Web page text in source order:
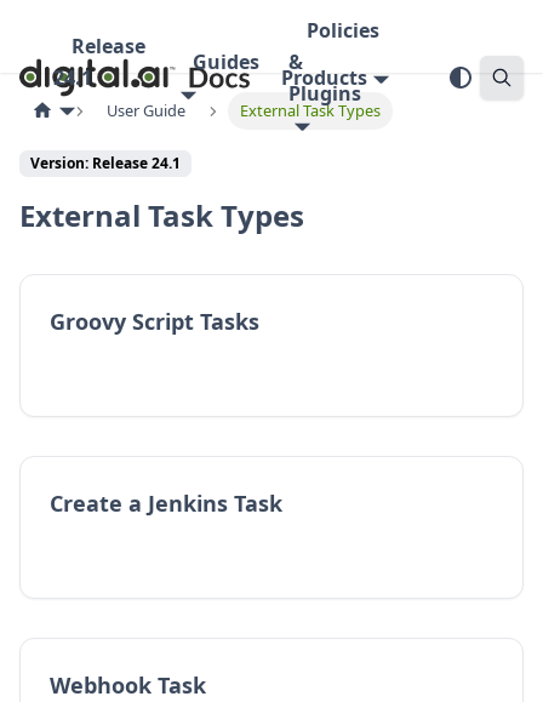
Release
24.1
Guides
Policies
&
Plugins
Products
User Guide External Task Types
Version: Release 24.1
External Task Types
Groovy Script Tasks
Create a Jenkins Task
Webhook Task